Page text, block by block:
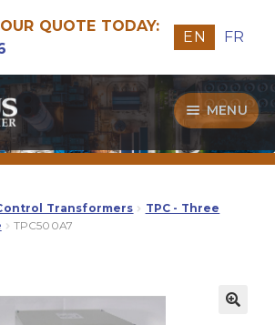
QUOTE TODAY:
EN FR
MENU
Transformers
Guide
Our Quality
Transformers
TPC - Three
TPC500A7